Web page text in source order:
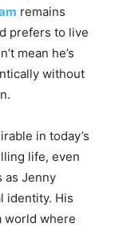
remains
prefers to live
mean he’s
without
in today’s
life, even
as Jenny
identity. His
world where